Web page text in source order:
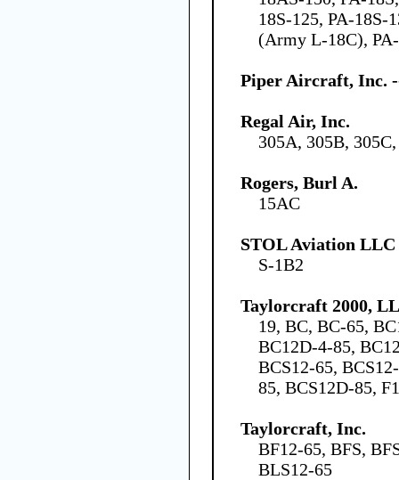
18S-125, PA-18S-
(Army L-18C),
Piper Aircraft, Inc.
Regal Air, Inc.
305A, 305B,
Rogers, Burl A.
15AC
STOL Aviation LLC
S-1B2
Taylorcraft 2000,
19, BC, BC-65,
BC12D-4-85,
BCS12-65,
85, BCS12D-85,
Taylorcraft, Inc.
BF12-65, BFS,
BLS12-65